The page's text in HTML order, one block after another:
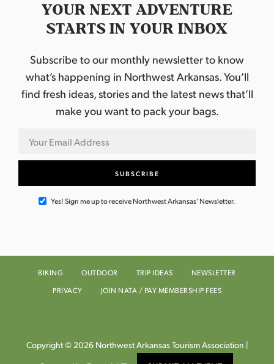
YOUR NEXT ADVENTURE
STARTS IN YOUR INBOX
Subscribe to our monthly newsletter to know
what’s happening in Northwest Arkansas. You’ll
find fresh ideas, stories and the latest news that’ll
make you want to pack your bags.
Yes! Sign me up to receive Northwest Arkansas' Newsletter.
BIKING OUTDOOR TRIP IDEAS
NEWSLETTER
PRIVACY
JOIN NATA / PAY MEMBERSHIP FEES
Copyright © 2026 Northwest Arkansas Tourism Association |